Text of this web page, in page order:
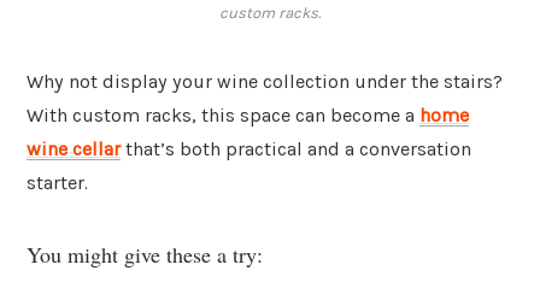
custom racks.
Why not display your wine collection under the stairs?
With custom racks, this space can become a home
wine cellarthat’s both practical and a conversation
starter.
You might give these a try: